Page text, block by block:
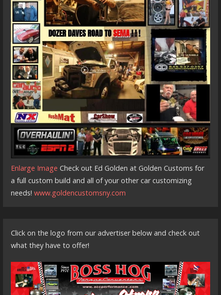
Enlarge Image Check out Ed Golden at Golden Customs for
a full custom build and all of your other car customizing
needs!www.goldencustomsny.com
Click on the logo from our advertiser below and check out
what they have to offer!